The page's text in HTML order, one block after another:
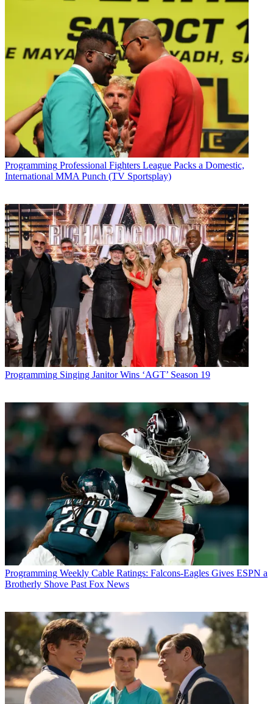
Programming Professional Fighters League Packs a Domestic,
International MMA Punch (TV Sportsplay)
Programming Singing Janitor Wins ‘AGT’ Season 19
Programming Weekly Cable Ratings: Falcons-Eagles Gives ESPN a
Brotherly Shove Past Fox News